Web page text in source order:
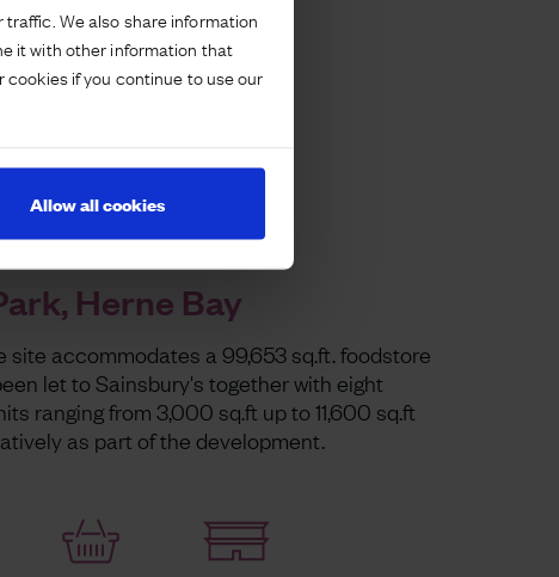
We also share information
it with other information that
cookies if you continue to use our
Allow all cookies
Herne Bay
site accommodates a 99,653 sq.ft. foodstore
let to Sainsbury's together with eight
ranging from 3,000 sq.ft up to 11,600 sq.ft
as part of the development.